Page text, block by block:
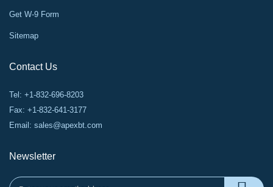
Get W-9 Form
Sitemap
Contact Us
Tel: +1-832-696-8203
Fax: +1-832-641-3177
Email: sales@apexbt.com
Newsletter